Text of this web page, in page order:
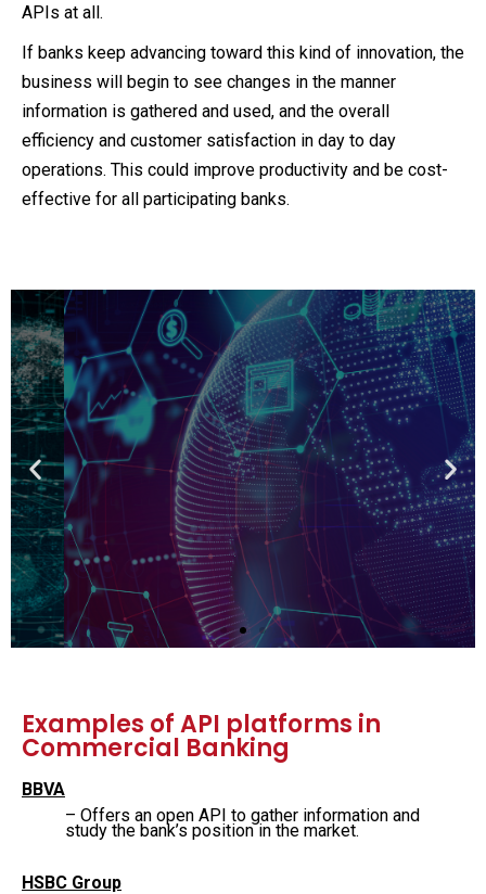
APIs at all.
If banks keep advancing toward this kind of innovation, the
business will begin to see changes in the manner
information is gathered and used, and the overall
efficiency and customer satisfaction in day to day
operations. This could improve productivity and be cost-
effective for all participating banks.
Get a 360 view on
Fintech
Learn Fintech from the founders and
executives of leading financial insitutions
View the course
Examples of API platforms in
Commercial Banking
BBVA
– Offers an open API to gather information and
study the bank’s position in the market.
HSBC Group